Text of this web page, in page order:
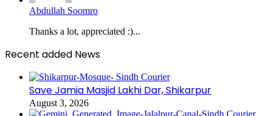
Abdullah Soomro
Thanks a lot, appreciated :)...
Recent added News
Save Jamia Masjid Lakhi Dar, Shikarpur
August 3, 2026